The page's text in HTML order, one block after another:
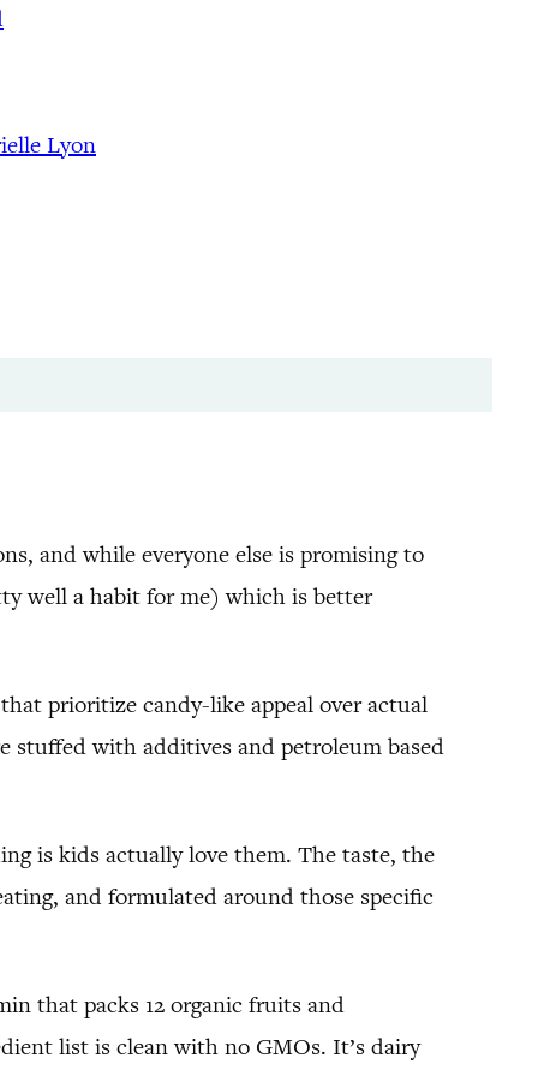
Lyon
and while everyone else is promising to
well a habit for me) which is better
prioritize candy-like appeal over actual
stuffed with additives and petroleum based
is kids actually love them. The taste, the
and formulated around those specific
that packs 12 organic fruits and
list is clean with no GMOs. It’s dairy